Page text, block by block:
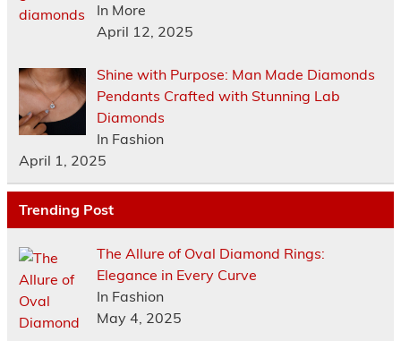
In More
April 12, 2025
Shine with Purpose: Man Made Diamonds
Pendants Crafted with Stunning Lab
Diamonds
In Fashion
April 1, 2025
Trending Post
The Allure of Oval Diamond Rings:
Elegance in Every Curve
In Fashion
May 4, 2025